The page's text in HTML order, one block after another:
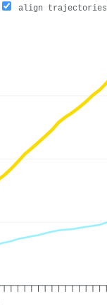
align trajectories